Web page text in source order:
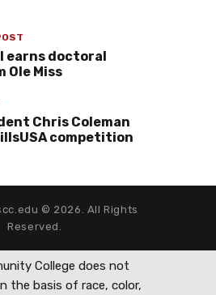
earns doctoral
Ole Miss
Chris Coleman
competition
© 2026. All Rights
Reserved.
College does not
the basis of race, color,